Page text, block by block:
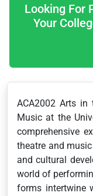
Looking For
Your
ACA2002 Arts in
Music at the
comprehensive
theatre and
and cultural
world of
forms intertwine